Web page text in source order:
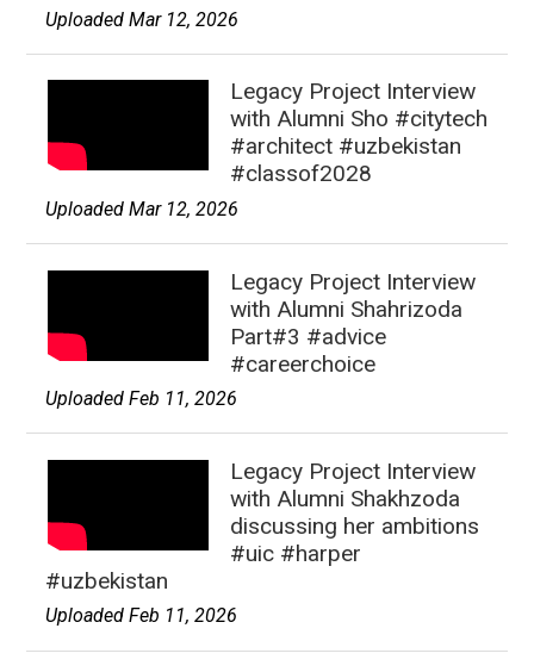
Uploaded Mar 12, 2026
Legacy Project Interview
with Alumni Sho #citytech
#architect #uzbekistan
#classof2028
Uploaded Mar 12, 2026
Legacy Project Interview
with Alumni Shahrizoda
Part#3 #advice
#careerchoice
Uploaded Feb 11, 2026
Legacy Project Interview
with Alumni Shakhzoda
discussing her ambitions
#uic #harper
#uzbekistan
Uploaded Feb 11, 2026